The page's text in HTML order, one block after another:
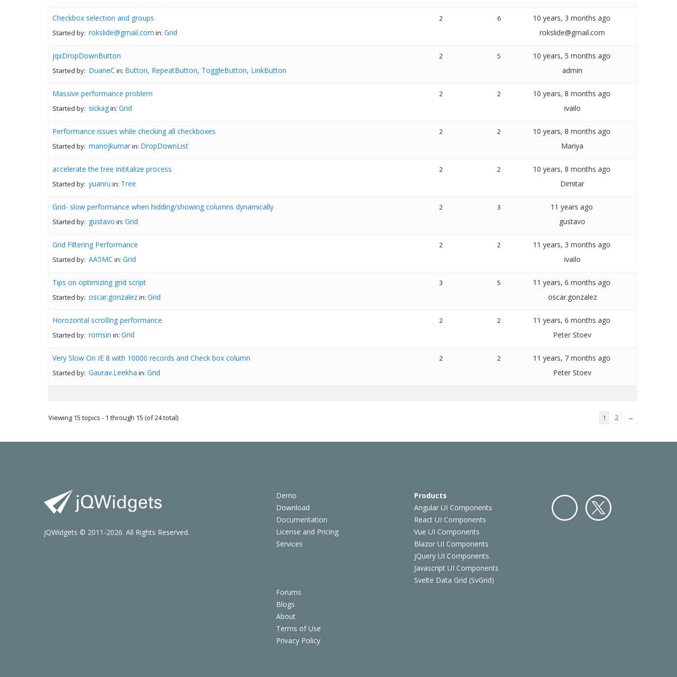
Checkbox selection and groups
Started by: rokslide@gmail.com in: Grid
2 6
10 years, 3 months ago
rokslide@gmail.com
jqxDropDownButton
Started by: DuaneC in: Button, RepeatButton, ToggleButton, LinkButton
2 5
10 years, 5 months ago
admin
Massive performance problem
Started by: sickagin: Grid
2 2
10 years, 8 months ago
ivailo
Performance issues while checking all checkboxes
Started by: manojkumarin: DropDownList
2 2
10 years, 8 months ago
Mariya
accelerate the tree inititalize process
Started by: yuanru in: Tree
2 2
10 years, 8 months ago
Dimitar
Grid- slow performance when hidding/showing columns dynamically
Started by: gustavo in: Grid
2 3
11 years ago
gustavo
Grid Filtering Performance
Started by: AA5MC in: Grid
2 2
11 years, 3 months ago
ivailo
Tips on optimizing grid script
Started by: oscar.gonzalezin: Grid
3 5
11 years, 6 months ago
oscar.gonzalez
Horozontal scrolling performance
Started by: romsin in: Grid
2 2
11 years, 6 months ago
Peter Stoev
Very Slow On IE 8 with 10000 records and Check box column
Started by: Gaurav.Leekha in: Grid
2 2
11 years, 7 months ago
Peter Stoev
Viewing 15 topics - 1 through 15 (of 24 total) 1 2 →
Demo
Download
Documentation
License and Pricing
Services
Products
Angular UI Components
React UI Components
Vue UI Components
Blazor UI Components
jQuery UI Components
Javascript UI Components
Svelte Data Grid (SvGrid)
Forums
Blogs
About
Terms of Use
Privacy Policy
jQWidgets © 2011-2026. All Rights Reserved.